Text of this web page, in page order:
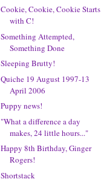
Cookie, Cookie, Cookie Starts
with C!
Something Attempted,
Something Done
Sleeping Brutty!
Quiche 19 August 1997-13
April 2006
Puppy news!
"What a difference a day
makes, 24 little hours..."
Happy 8th Birthday, Ginger
Rogers!
Shortstack